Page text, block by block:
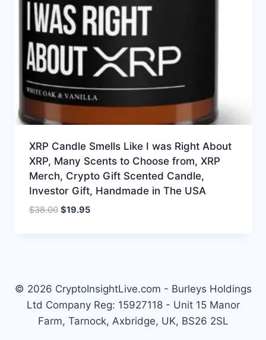
XRP Candle Smells Like I was Right About
XRP, Many Scents to Choose from, XRP
Merch, Crypto Gift Scented Candle,
Investor Gift, Handmade in The USA
$38.00 Original
$19.95Current
© 2026 CryptoInsightLive.com - Burleys Holdings
Ltd Company Reg: 15927118 - Unit 15 Manor
Farm, Tarnock, Axbridge, UK, BS26 2SL